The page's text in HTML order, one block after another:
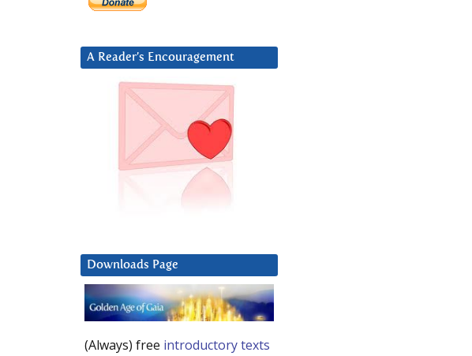
A Reader’s Encouragement
Downloads Page
(Always) free introductory texts